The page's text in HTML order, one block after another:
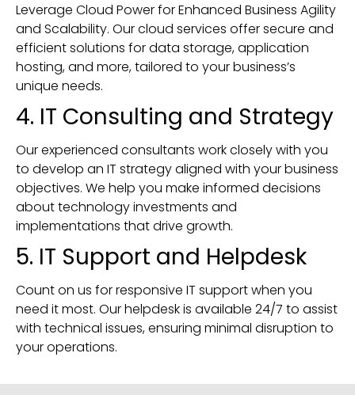
Leverage Cloud Power for Enhanced Business Agility
and Scalability. Our cloud services offer secure and
efficient solutions for data storage, application
hosting, and more, tailored to your business’s
unique needs.
4. IT Consulting and Strategy
Our experienced consultants work closely with you
to develop an IT strategy aligned with your business
objectives. We help you make informed decisions
about technology investments and
implementations that drive growth.
5. IT Support and Helpdesk
Count on us for responsive IT support when you
need it most. Our helpdesk is available 24/7 to assist
with technical issues, ensuring minimal disruption to
your operations.